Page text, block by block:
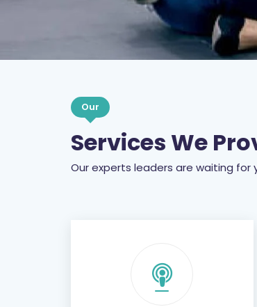
Our
Services We
Our experts leaders are waiting for